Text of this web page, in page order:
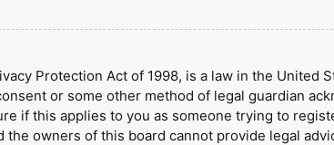
Protection Act of 1998, is a law in the
or some other method of legal guardian
if this applies to you as someone trying to
the owners of this board cannot provide legal